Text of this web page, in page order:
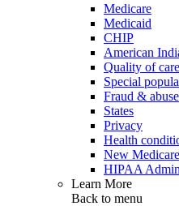
Medicare
Medicaid
CHIP
American
Quality of care
Special
Fraud & abuse
States
Privacy
Health
New
HIPAA
Learn More
Back to menu